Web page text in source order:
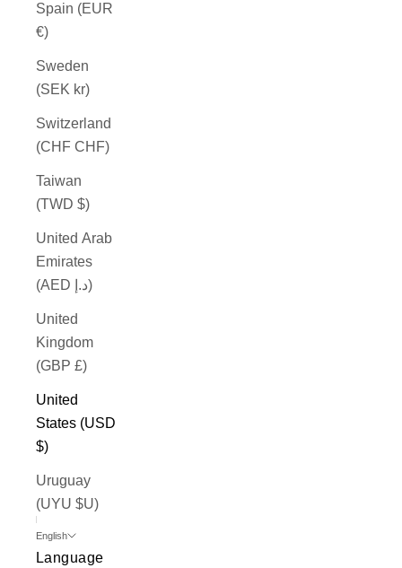
Spain (EUR
€)
Sweden
(SEK kr)
Switzerland
(CHF CHF)
Taiwan
(TWD $)
United Arab
Emirates
(AED د.إ)
United
Kingdom
(GBP £)
United
States (USD
$)
Uruguay
(UYU $U)
English
Language